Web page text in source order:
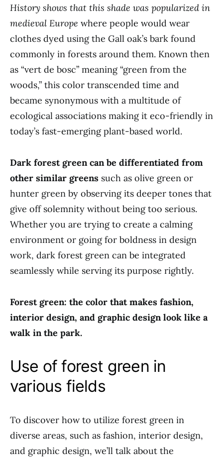
History shows that this shade was popularized in
medieval Europe where people would wear
clothes dyed using the Gall oak’s bark found
commonly in forests around them. Known then
as “vert de bosc” meaning “green from the
woods,” this color transcended time and
became synonymous with a multitude of
ecological associations making it eco-friendly in
today’s fast-emerging plant-based world.
Dark forest green can be differentiated from
other similar greens such as olive green or
hunter green by observing its deeper tones that
give off solemnity without being too serious.
Whether you are trying to create a calming
environment or going for boldness in design
work, dark forest green can be integrated
seamlessly while serving its purpose rightly.
Forest green: the color that makes fashion,
interior design, and graphic design look like a
walk in the park.
Use of forest green in
various fields
To discover how to utilize forest green in
diverse areas, such as fashion, interior design,
and graphic design, we’ll talk about the